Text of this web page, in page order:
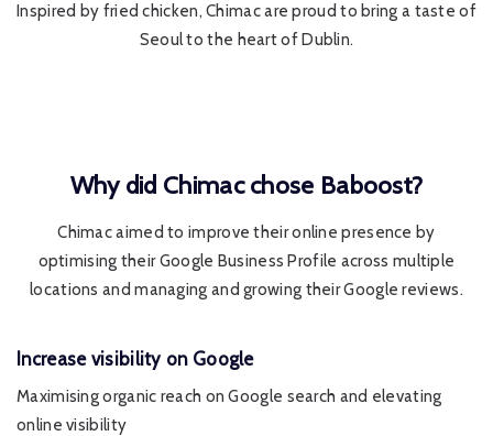
Inspired by fried chicken, Chimac are proud to bring a taste of
Seoul to the heart of Dublin.
Why did Chimac chose Baboost?
Chimac aimed to improve their online presence by
optimising their Google Business Profile across multiple
locations and managing and growing their Google reviews.
Increase visibility on Google
Maximising organic reach on Google search and elevating
online visibility